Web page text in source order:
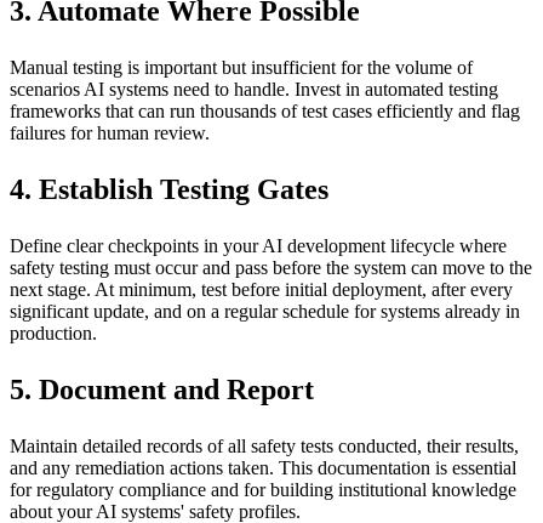
3. Automate Where Possible
Manual testing is important but insufficient for the volume of
scenarios AI systems need to handle. Invest in automated testing
frameworks that can run thousands of test cases efficiently and flag
failures for human review.
4. Establish Testing Gates
Define clear checkpoints in your AI development lifecycle where
safety testing must occur and pass before the system can move to the
next stage. At minimum, test before initial deployment, after every
significant update, and on a regular schedule for systems already in
production.
5. Document and Report
Maintain detailed records of all safety tests conducted, their results,
and any remediation actions taken. This documentation is essential
for regulatory compliance and for building institutional knowledge
about your AI systems' safety profiles.